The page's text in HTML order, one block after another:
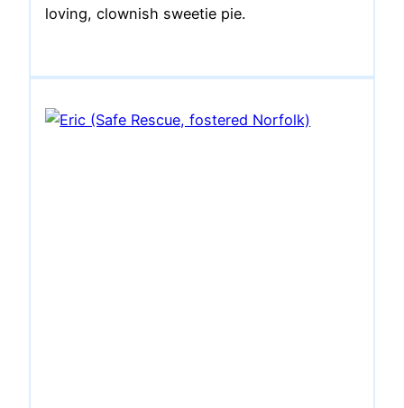
loving, clownish sweetie pie.